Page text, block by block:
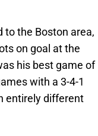
to the Boston area,
on goal at the
his best game of
with a 3-4-1
entirely different